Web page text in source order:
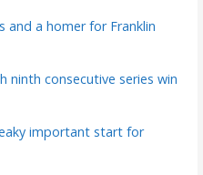
and a homer for Franklin
ninth consecutive series win
important start for